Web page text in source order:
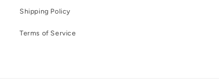
Shipping Policy
Terms of Service